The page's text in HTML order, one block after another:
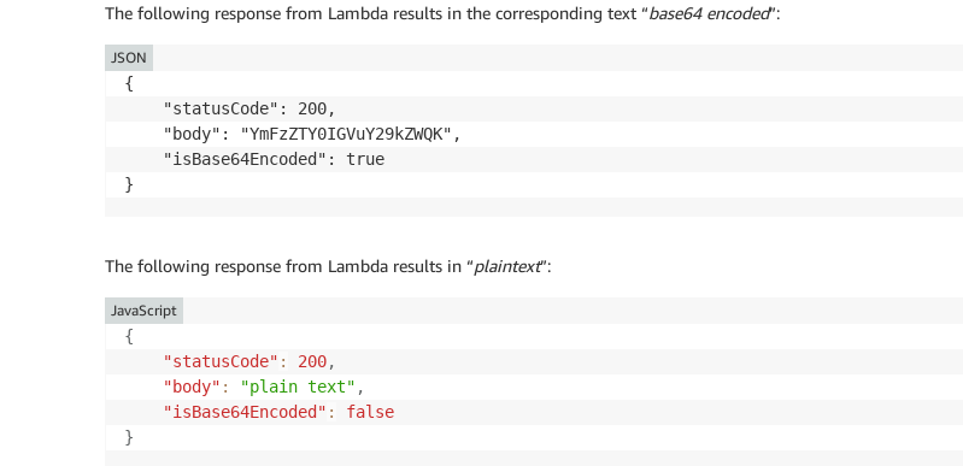
The following response from Lambda results in the corresponding text “base64 encoded”:
{
    "statusCode": 200,
    "body": "YmFzZTY0IGVuY29kZWQK",
    "isBase64Encoded": true
JSON
The following response from Lambda results in “plaintext”:
{
"statusCode" : 200,
"body" : "plain text" ,
"isBase64Encoded" :
false
}
JavaScript